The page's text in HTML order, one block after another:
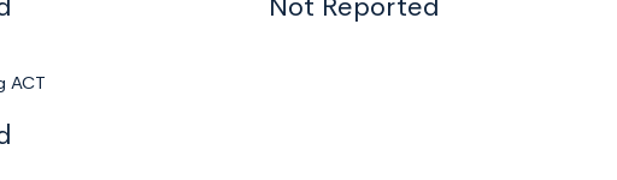
ACT